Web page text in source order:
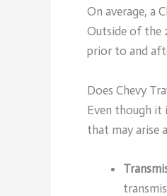
On average, a
Outside of the
prior to and
Does Chevy
Even though it
that may arise